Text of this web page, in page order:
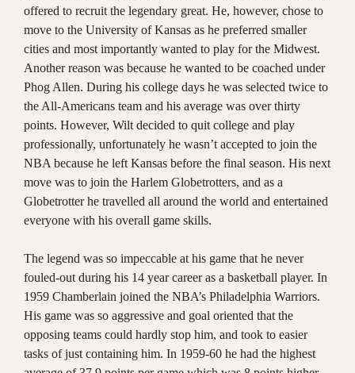
offered to recruit the legendary great. He, however, chose to
move to the University of Kansas as he preferred smaller
cities and most importantly wanted to play for the Midwest.
Another reason was because he wanted to be coached under
Phog Allen. During his college days he was selected twice to
the All-Americans team and his average was over thirty
points. However, Wilt decided to quit college and play
professionally, unfortunately he wasn’t accepted to join the
NBA because he left Kansas before the final season. His next
move was to join the Harlem Globetrotters, and as a
Globetrotter he travelled all around the world and entertained
everyone with his overall game skills.
The legend was so impeccable at his game that he never
fouled-out during his 14 year career as a basketball player. In
1959 Chamberlain joined the NBA’s Philadelphia Warriors.
His game was so aggressive and goal oriented that the
opposing teams could hardly stop him, and took to easier
tasks of just containing him. In 1959-60 he had the highest